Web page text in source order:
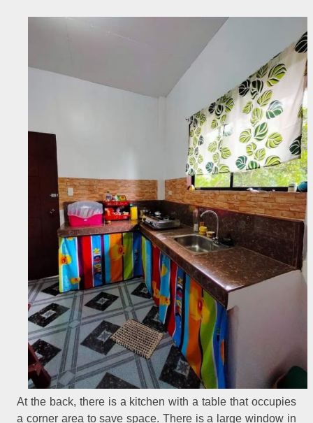
At the back, there is a kitchen with a table that occupies
a corner area to save space. There is a large window in